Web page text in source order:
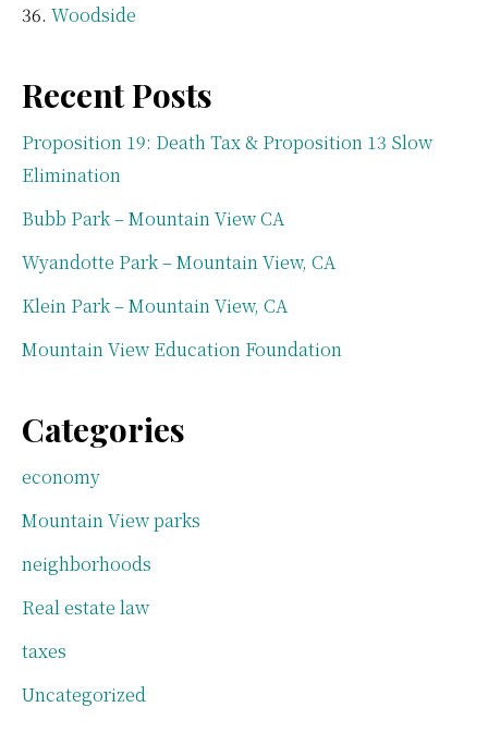
Woodside
Recent Posts
Proposition 19: Death Tax & Proposition 13 Slow
Elimination
Bubb Park – Mountain View CA
Wyandotte Park – Mountain View, CA
Klein Park – Mountain View, CA
Mountain View Education Foundation
Categories
economy
Mountain View parks
neighborhoods
Real estate law
taxes
Uncategorized